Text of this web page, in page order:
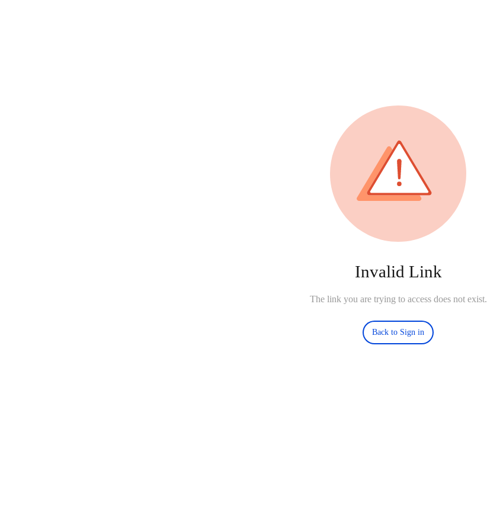
Invalid Link
The link you are trying to access does not exist.
Back to Sign in